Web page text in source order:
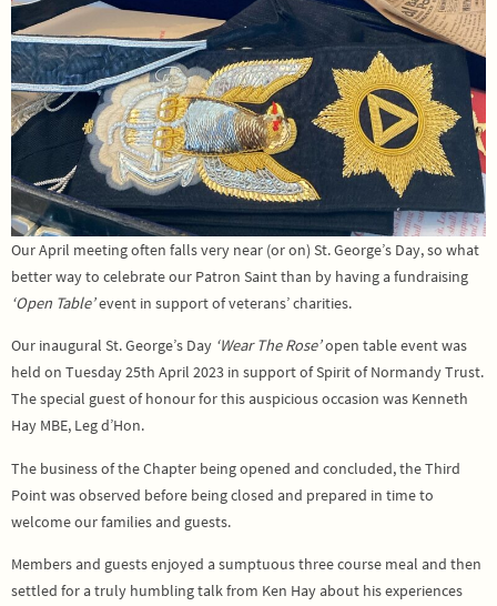
Our April meeting often falls very near (or on) St. George’s Day, so what
better way to celebrate our Patron Saint than by having a fundraising
‘Open Table’event in support of veterans’ charities.
Our inaugural St. George’s Day ‘Wear The Rose’open table event was
held on Tuesday 25th April 2023 in support of Spirit of Normandy Trust.
The special guest of honour for this auspicious occasion was Kenneth
Hay MBE, Leg d’Hon.
The business of the Chapter being opened and concluded, the Third
Point was observed before being closed and prepared in time to
welcome our families and guests.
Members and guests enjoyed a sumptuous three course meal and then
settled for a truly humbling talk from Ken Hay about his experiences